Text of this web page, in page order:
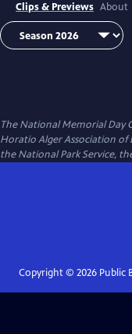
Clips & Previews About
The National Memorial Day
Horatio Alger Association of
the National Park Service,
Copyright © 2026Public